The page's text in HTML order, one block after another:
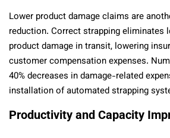
Lower product damage claims are
reduction. Correct strapping eliminates
product damage in transit, lowering
customer compensation expenses.
40% decreases in damage-related
installation of automated strapping
Productivity and Capacity